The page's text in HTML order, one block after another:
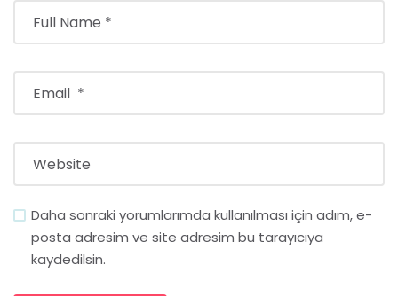
Daha sonraki yorumlarımda kullanılması için adım, e-
posta adresim ve site adresim bu tarayıcıya
kaydedilsin.